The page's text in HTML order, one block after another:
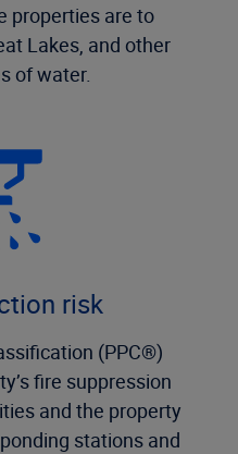
properties are to
Lakes, and other
of water.
risk
(PPC®)
fire suppression
and the property
stations and